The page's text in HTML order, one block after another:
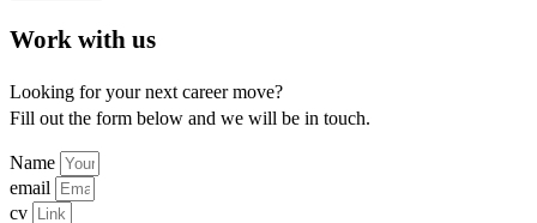
Work with us
Looking for your next career move?
Fill out the form below and we will be in touch.
Name
email
cv